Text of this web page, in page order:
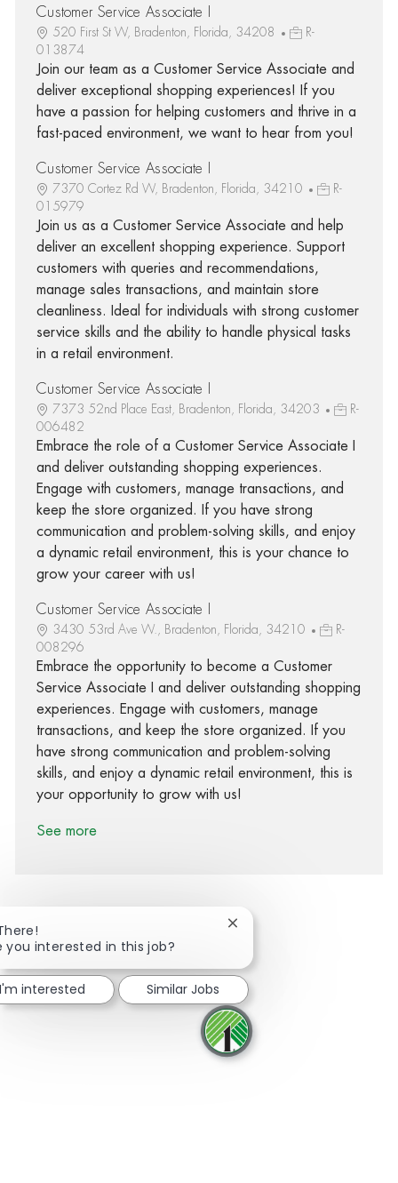
Customer Service Associate I
520 First St W, Bradenton, Florida, 34208
R-
013874
Join our team as a Customer Service Associate and
deliver exceptional shopping experiences! If you
have a passion for helping customers and thrive in a
fast-paced environment, we want to hear from you!
Customer Service Associate I
7370 Cortez Rd W, Bradenton, Florida, 34210
R-
015979
Join us as a Customer Service Associate and help
deliver an excellent shopping experience. Support
customers with queries and recommendations,
manage sales transactions, and maintain store
cleanliness. Ideal for individuals with strong customer
service skills and the ability to handle physical tasks
in a retail environment.
Customer Service Associate I
7373 52nd Place East, Bradenton, Florida, 34203
R-
006482
Embrace the role of a Customer Service Associate I
and deliver outstanding shopping experiences.
Engage with customers, manage transactions, and
keep the store organized. If you have strong
communication and problem-solving skills, and enjoy
a dynamic retail environment, this is your chance to
grow your career with us!
Customer Service Associate I
3430 53rd Ave W., Bradenton, Florida, 34210
R-
008296
Embrace the opportunity to become a Customer
Service Associate I and deliver outstanding shopping
experiences. Engage with customers, manage
transactions, and keep the store organized. If you
have strong communication and problem-solving
skills, and enjoy a dynamic retail environment, this is
your opportunity to grow with us!
See more
Share via Facebook
Share via twitter
Share via LinkedIn
Share via email
you interested in this job?
Close chatbot notification
interested Similar Jobs